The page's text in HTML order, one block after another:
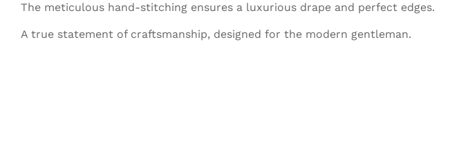
The meticulous hand-stitching ensures a luxurious drape and perfect edges.
A true statement of craftsmanship, designed for the modern gentleman.